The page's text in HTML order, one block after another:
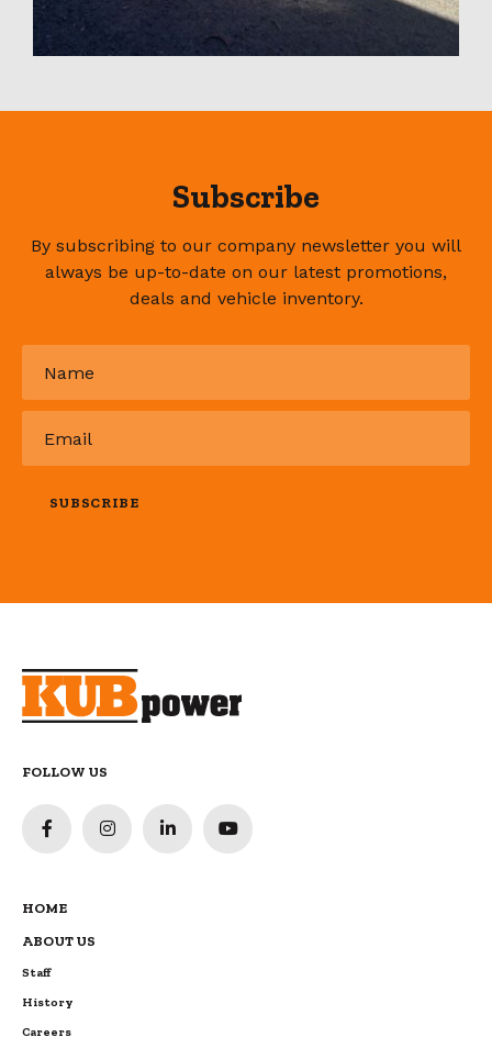
Subscribe
By subscribing to our company newsletter you will
always be up-to-date on our latest promotions,
deals and vehicle inventory.
SUBSCRIBE
FOLLOW US
HOME
ABOUT US
Staff
History
Careers